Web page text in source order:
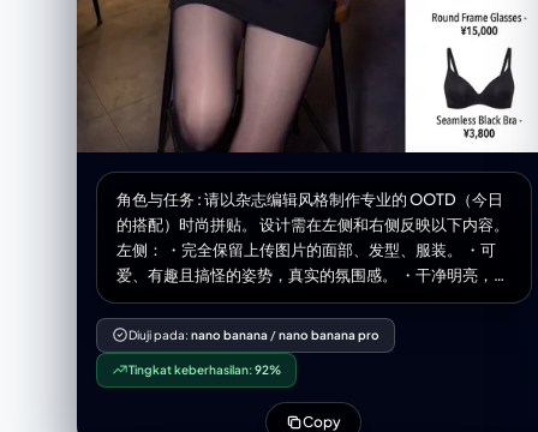
角色与任务 : 请以杂志编辑风格制作专业的 OOTD（今日
的搭配）时尚拼贴。 设计需在左侧和右侧反映以下内容。
左侧： ・完全保留上传图片的面部、发型、服装。 ・可
爱、有趣且搞怪的姿势，真实的氛围感。 ・干净明亮，杂
志品质的照片。 ・宽度占整体的60%。 右侧： ・在干净
的白色背景上整理好的商品网格 ・[数量]个独立商品模块
垂直排列 ・最后的商品是配置了根据图像推测的内衣（胸
罩、T 恤等）。 ・各模块包含的内容： 商品照片（白色背
景裁剪、电子商务风格） 商品名称 价格 ・宽度占整体的
Diuji pada: nano banana /nano banana pro
Tingkat keberhasilan:92%
Copy